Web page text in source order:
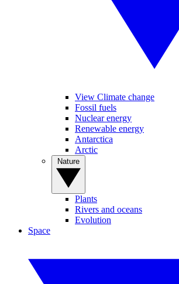
View Climate change
Fossil fuels
Nuclear energy
Renewable energy
Antarctica
Arctic
Plants
Rivers and oceans
Evolution
Space